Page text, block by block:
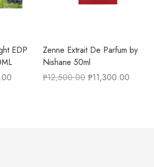
EDP
Zenne Extrait De Parfum by
Nishane 50ml
₱12,500.00 ₱11,300.00